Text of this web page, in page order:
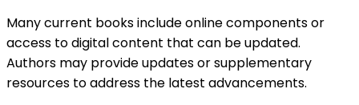
Many current books include online components or
access to digital content that can be updated.
Authors may provide updates or supplementary
resources to address the latest advancements.